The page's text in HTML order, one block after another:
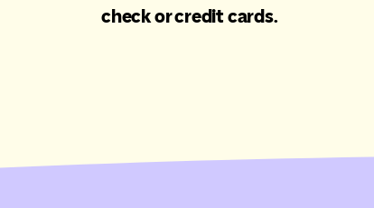
check or credit cards.